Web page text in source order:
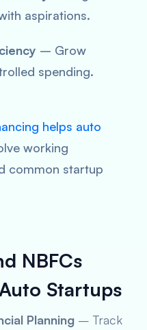
aspirations.
– Grow
spending.
helps auto
working
common startup
NBFCs
Startups
Planning – Track